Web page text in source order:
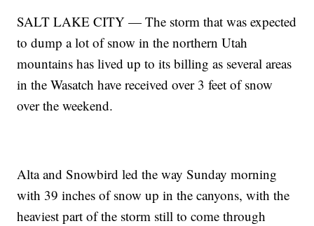
SALT LAKE CITY — The storm that was expected
to dump a lot of snow in the northern Utah
mountains has lived up to its billing as several areas
in the Wasatch have received over 3 feet of snow
over the weekend.
Alta and Snowbird led the way Sunday morning
with 39 inches of snow up in the canyons, with the
heaviest part of the storm still to come through